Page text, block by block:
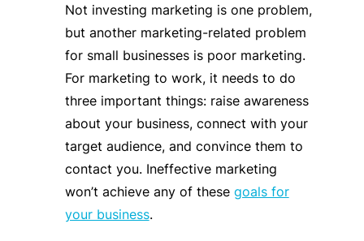
Not investing marketing is one problem,
but another marketing-related problem
for small businesses is poor marketing.
For marketing to work, it needs to do
three important things: raise awareness
about your business, connect with your
target audience, and convince them to
contact you. Ineffective marketing
won’t achieve any of these goals for
your business.